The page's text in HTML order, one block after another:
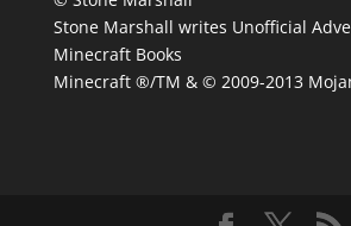
Stone Marshall writes Unofficial
Minecraft Books
Minecraft ®/TM & © 2009-2013